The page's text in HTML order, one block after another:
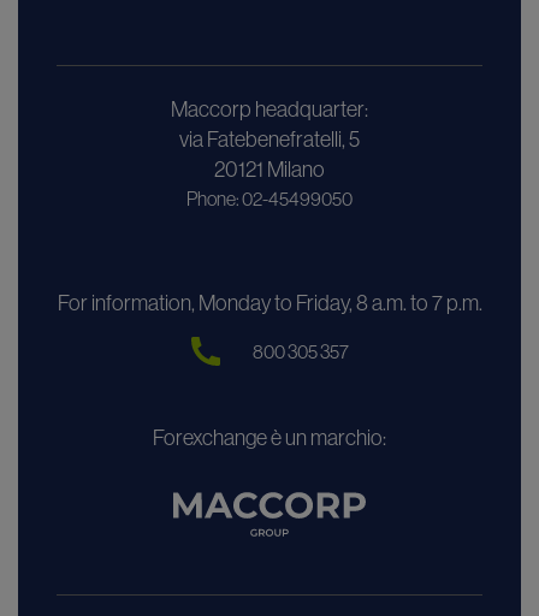
Maccorp headquarter:
via Fatebenefratelli, 5
20121 Milano
Phone: 02-45499050
For information, Monday to Friday, 8 a.m. to 7 p.m.
800 305 357
Forexchange è un marchio: